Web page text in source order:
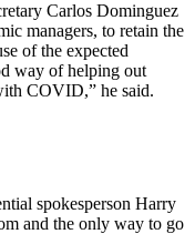
Carlos Dominguez
managers, to retain the
of the expected
way of helping out
COVID,” he said.
spokesperson Harry
and the only way to go